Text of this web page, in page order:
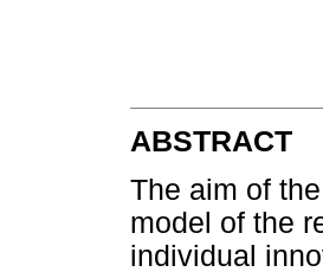
ABSTRACT
The aim of
model of the
individual